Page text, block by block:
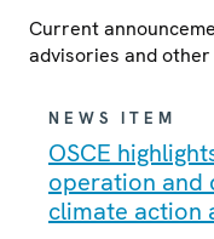
Current
advisories and
NEWS ITEM
OSCE
operation and
climate action